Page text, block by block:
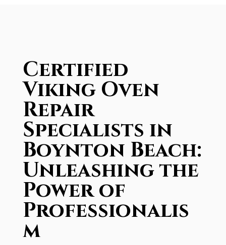
Certified
Viking Oven
Repair
Specialists in
Boynton Beach:
Unleashing the
Power of
Professionalis
m